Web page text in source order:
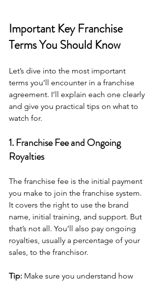
Important Key Franchise
Terms You Should Know
Let’s dive into the most important
terms you’ll encounter in a franchise
agreement. I’ll explain each one clearly
and give you practical tips on what to
watch for.
1. Franchise Fee and Ongoing
Royalties
The franchise fee is the initial payment
you make to join the franchise system.
It covers the right to use the brand
name, initial training, and support. But
that’s not all. You’ll also pay ongoing
royalties, usually a percentage of your
sales, to the franchisor.
Tip: Make sure you understand how